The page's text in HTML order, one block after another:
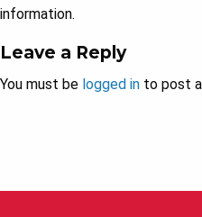
information.
Leave a Reply
You must be logged in to post